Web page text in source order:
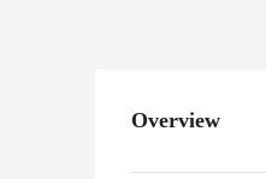
Overview